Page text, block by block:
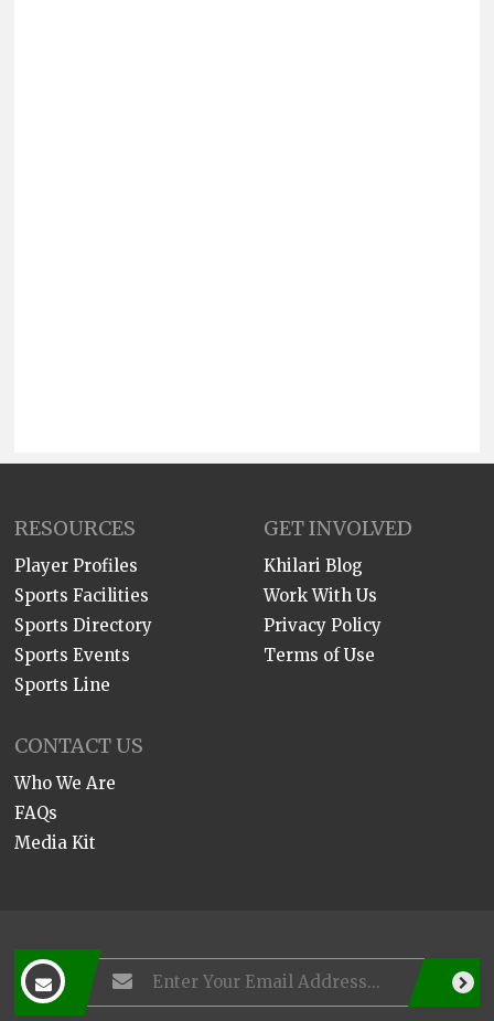
RESOURCES
Player Profiles
Sports Facilities
Sports Directory
Sports Events
Sports Line
GET INVOLVED
Khilari Blog
Work With Us
Privacy Policy
Terms of Use
CONTACT US
Who We Are
FAQs
Media Kit